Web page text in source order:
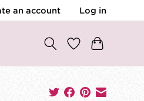
an account Log in